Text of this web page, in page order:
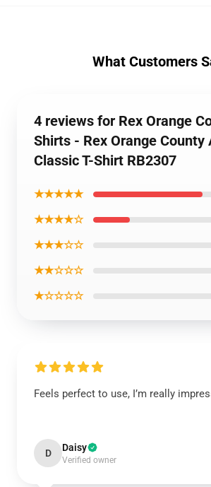
What Customers
4 reviews for Rex Orange
Shirts - Rex Orange County
Classic T-Shirt RB2307
★★★★★
★★★★☆
★★★☆☆
★★☆☆☆
★☆☆☆☆
Feels perfect to use, I’m really
D Daisy
Verified owner